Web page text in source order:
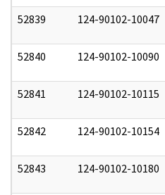
52839 124-90102-10047
52840 124-90102-10090
52841 124-90102-10115
52842 124-90102-10154
52843 124-90102-10180